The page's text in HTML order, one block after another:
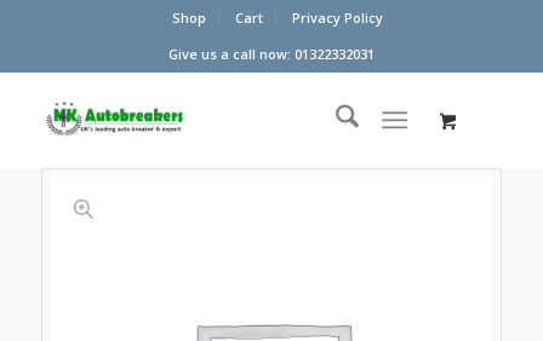
Shop Cart
Privacy Policy
Give us a call now: 01322332031